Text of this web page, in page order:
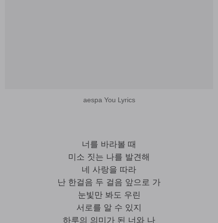
aespa You Lyrics
너를 바라볼 때
미소 짓는 나를 발견해
네 사랑을 따라
난 한걸음 두 걸음 앞으로 가
눈빛만 봐도 우린
서로를 알 수 있지
하루의 의미가 된 너와 나